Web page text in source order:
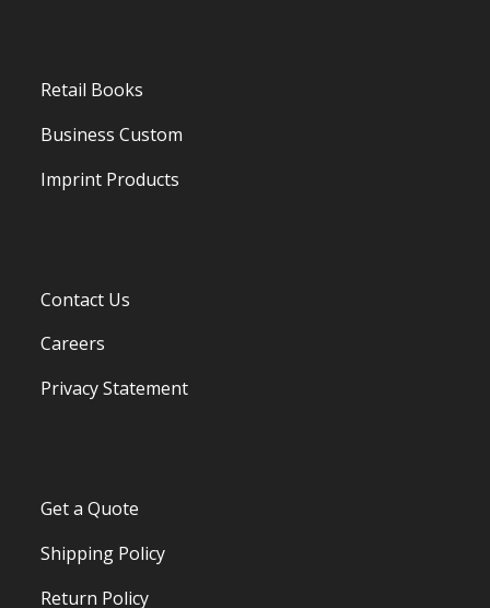
Retail Books
Business Custom
Imprint Products
Contact Us
Careers
Privacy Statement
Get a Quote
Shipping Policy
Return Policy